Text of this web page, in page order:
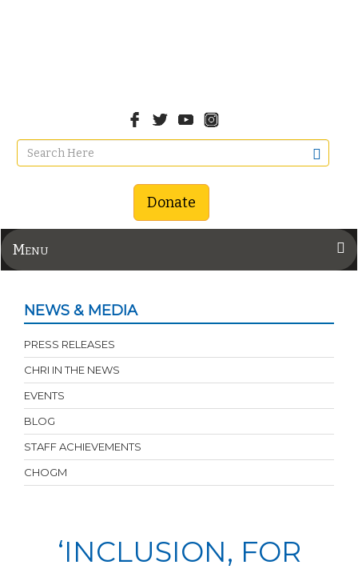
Donate
Menu
NEWS & MEDIA
PRESS RELEASES
CHRI IN THE NEWS
EVENTS
BLOG
STAFF ACHIEVEMENTS
CHOGM
‘INCLUSION, FOR